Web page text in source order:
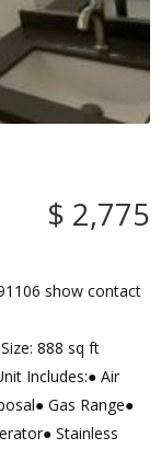
$ 2,775
show contact
888 sq ft
Includes:● Air
Gas Range●
Stainless